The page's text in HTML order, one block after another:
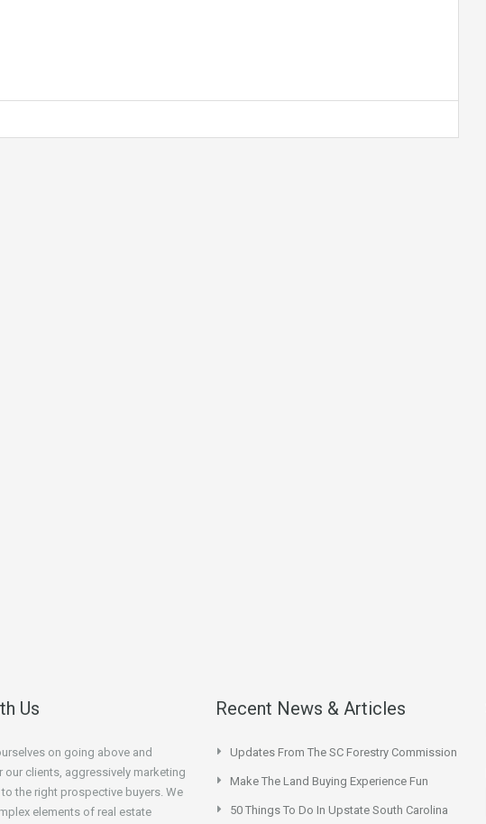
Us
on going above and
our clients, aggressively marketing
the right prospective buyers. We
elements of real estate
Recent News & Articles
Updates From The SC Forestry Commission
Make The Land Buying Experience Fun
50 Things To Do In Upstate South Carolina